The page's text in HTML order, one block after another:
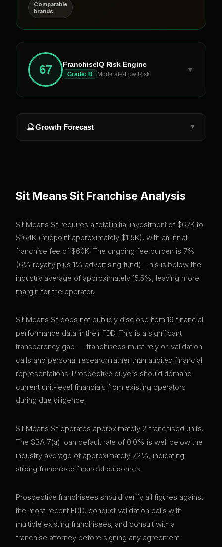
Comparable
brands
67 FranchiseIQ Risk Engine
Grade: B Moderate-Low Risk
▼
🔮Growth Forecast ▼
Sit Means Sit Franchise Analysis
Sit Means Sit requires a total initial investment of $67K to
$164K (midpoint approximately $115K), with an initial
franchise fee of $60K. The ongoing fee burden is 7%
(6% royalty plus 1% advertising fund). This is below the
industry average of approximately 15.5%, leaving more
margin for the operator.
Sit Means Sit does not publicly disclose Item 19 financial
performance data in their FDD. This is a significant
transparency gap — franchisees must rely on validation
calls and personal research rather than audited financial
representations. Prospective buyers should demand
current unit-level financials from existing operators
during due diligence.
Sit Means Sit operates approximately 2 franchised units.
The SBA 7(a) loan default rate of 0.0% is well below the
industry average of approximately 7.2%, indicating
strong franchisee financial outcomes.
Prospective franchisees should verify all figures against
the most recent FDD, conduct validation calls with
multiple existing franchisees, and consult with a
franchise attorney before signing any agreement.